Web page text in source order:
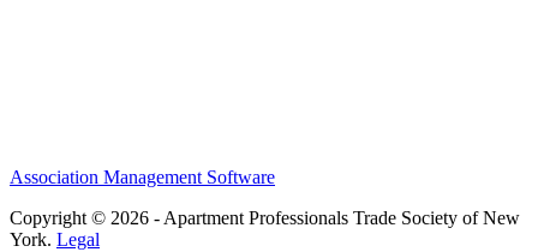
Association Management Software
Copyright © 2026 - Apartment Professionals Trade Society of New
York. Legal